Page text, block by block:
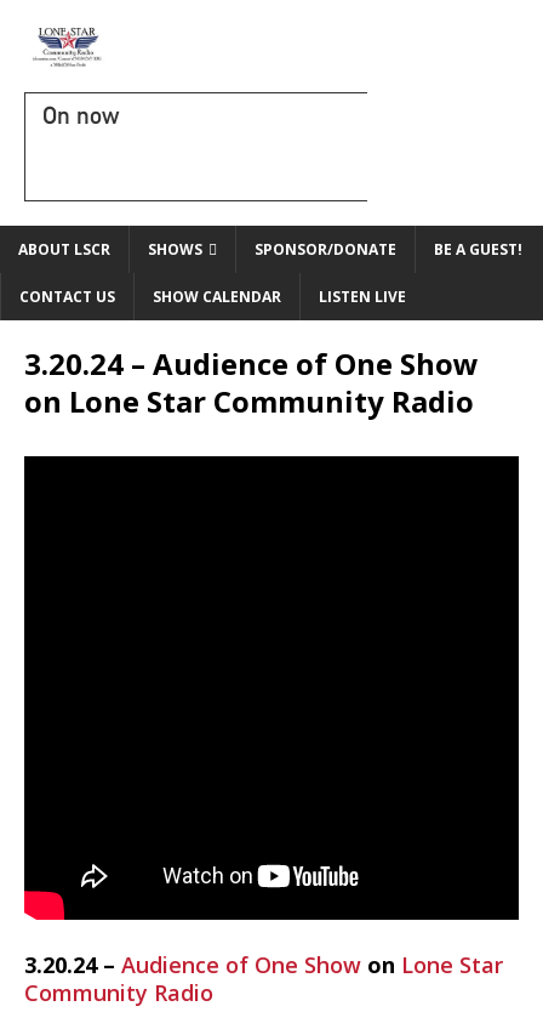
On now
ABOUT LSCR SHOWS SPONSOR/DONATE BE A GUEST!
CONTACT US SHOW CALENDAR LISTEN LIVE
3.20.24 – Audience of One Show
on Lone Star Community Radio
3.20.24 – Audience of One Show on Lone Star
Community Radio